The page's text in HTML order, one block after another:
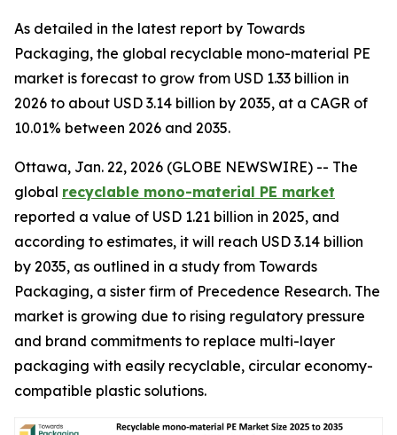
As detailed in the latest report by Towards
Packaging, the global recyclable mono-material PE
market is forecast to grow from USD 1.33 billion in
2026 to about USD 3.14 billion by 2035, at a CAGR of
10.01% between 2026 and 2035.
Ottawa, Jan. 22, 2026 (GLOBE NEWSWIRE) -- The
global recyclable mono-material PE market
reported a value of USD 1.21 billion in 2025, and
according to estimates, it will reach USD 3.14 billion
by 2035, as outlined in a study from Towards
Packaging, a sister firm of Precedence Research. The
market is growing due to rising regulatory pressure
and brand commitments to replace multi-layer
packaging with easily recyclable, circular economy-
compatible plastic solutions.